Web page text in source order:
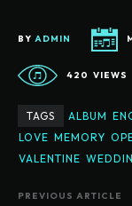
BY ADMIN
420 VIEWS
TAGS ALBUM
LOVE MEMORY
VALENTINE
PREVIOUS ARTICLE